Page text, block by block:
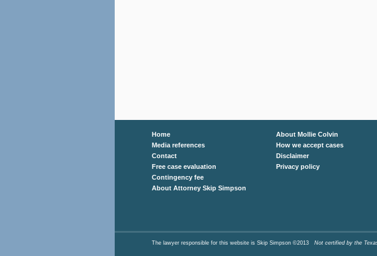
Home
Media references
Contact
Free case evaluation
Contingency fee
About Attorney Skip Simpson
About Mollie Colvin
How we accept cases
Disclaimer
Privacy policy
The lawyer responsible for this website is Skip Simpson ©2013 Not certified by the